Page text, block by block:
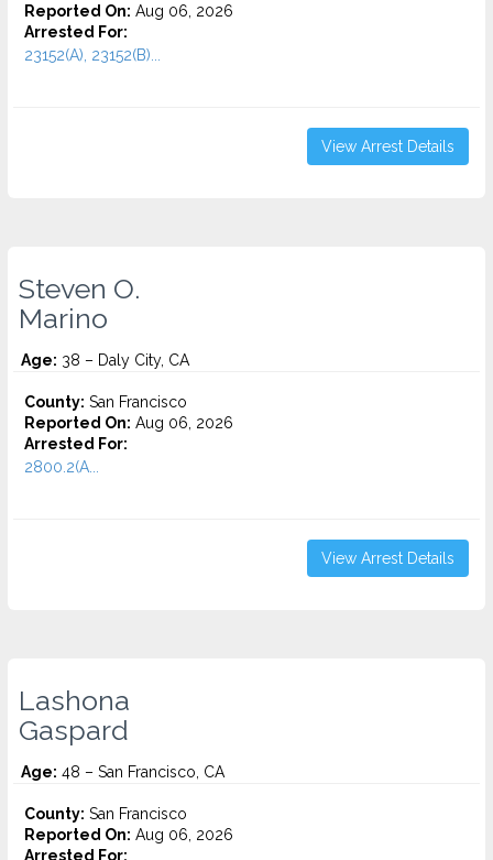
Reported On: Aug 06, 2026
Arrested For:
23152(A), 23152(B)...
View Arrest Details
Steven O.
Marino
Age: 38 – Daly City, CA
County: San Francisco
Reported On: Aug 06, 2026
Arrested For:
2800.2(A...
View Arrest Details
Lashona
Gaspard
Age: 48 – San Francisco, CA
County: San Francisco
Reported On: Aug 06, 2026
Arrested For: